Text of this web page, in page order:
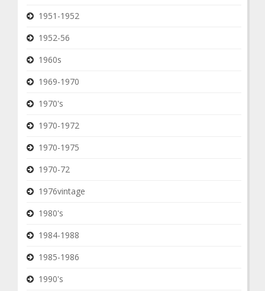
1951-1952
1952-56
1960s
1969-1970
1970's
1970-1972
1970-1975
1970-72
1976vintage
1980's
1984-1988
1985-1986
1990's